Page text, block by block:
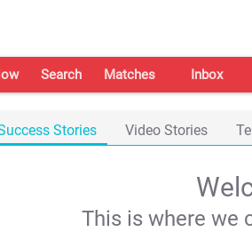
Search Matches Inbox
Stories Video Stories
This is where we